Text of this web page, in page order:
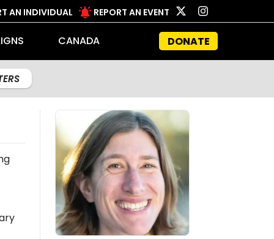
AN INDIVIDUAL REPORT AN EVENT
CANADA DONATE